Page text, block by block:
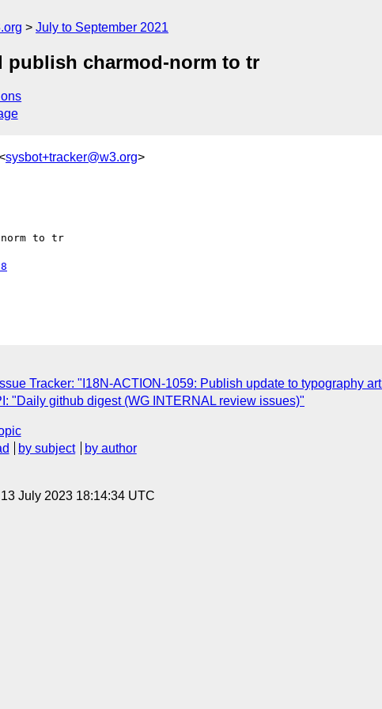
July to September 2021
publish charmod-norm to tr
sysbot+tracker@w3.org>
norm to tr
Tracker: "I18N-ACTION-1059: Publish update to typography
"Daily github digest (WG INTERNAL review issues)"
by subject
by author
July 2023 18:14:34 UTC